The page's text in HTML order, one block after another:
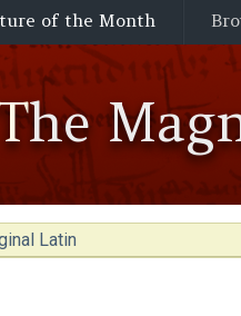
of the Month
The
Latin